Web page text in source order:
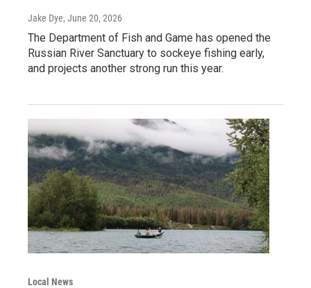
Jake Dye, June 20, 2026
The Department of Fish and Game has opened the
Russian River Sanctuary to sockeye fishing early,
and projects another strong run this year.
Local News